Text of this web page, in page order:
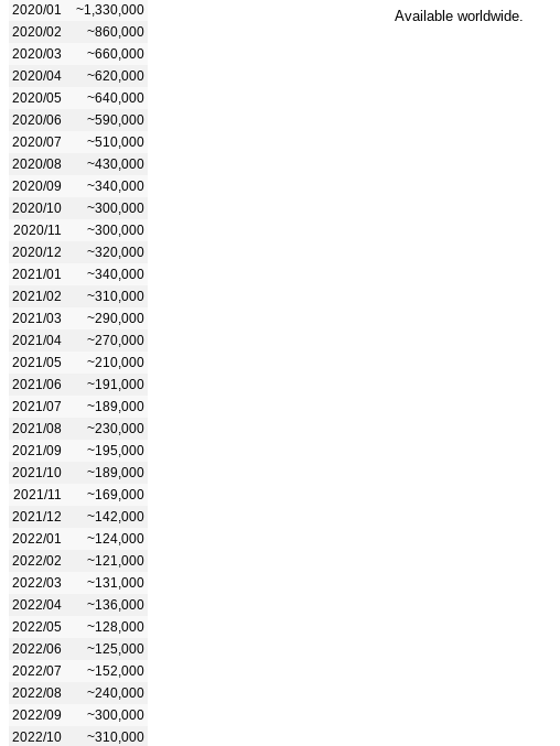
2020/01
~1,330,000
2020/02
~860,000
2020/03
~660,000
2020/04
~620,000
2020/05
~640,000
2020/06
~590,000
2020/07
~510,000
2020/08
~430,000
2020/09
~340,000
2020/10
~300,000
2020/11
~300,000
2020/12
~320,000
2021/01
~340,000
2021/02
~310,000
2021/03
~290,000
2021/04
~270,000
2021/05
~210,000
2021/06
~191,000
2021/07
~189,000
2021/08
~230,000
2021/09
~195,000
2021/10
~189,000
2021/11
~169,000
2021/12
~142,000
2022/01
~124,000
2022/02
~121,000
2022/03
~131,000
2022/04
~136,000
2022/05
~128,000
2022/06
~125,000
2022/07
~152,000
2022/08
~240,000
2022/09
~300,000
2022/10
~310,000
Available worldwide.